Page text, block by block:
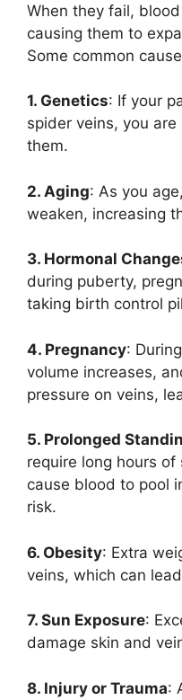
When they fail,
causing them to
Some common
1. Genetics: If your
spider veins, you
them.
2. Aging: As you
weaken, increasing
3. Hormonal
during puberty,
taking birth control
4. Pregnancy:
volume increases,
pressure on veins,
5. Prolonged
require long hours
cause blood to pool
risk.
6. Obesity: Extra
veins, which can
7. Sun Exposure:
damage skin and
8. Injury or Trauma: